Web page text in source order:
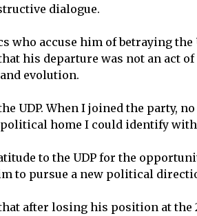
dialogue.
who accuse him of betraying the
his departure was not an act
evolution.
UDP. When I joined the party,
home I could identify
to the UDP for the
to pursue a new political
after losing his position at the